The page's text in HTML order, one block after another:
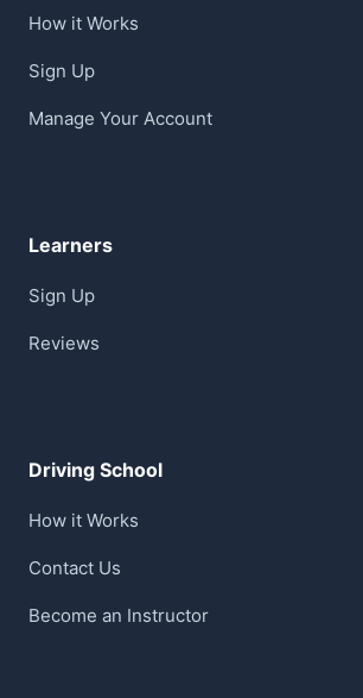
How it Works
Sign Up
Manage Your Account
Learners
Sign Up
Reviews
Driving School
How it Works
Contact Us
Become an Instructor